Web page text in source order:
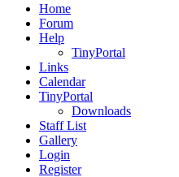
Home
Forum
Help
TinyPortal
Links
Calendar
TinyPortal
Downloads
Staff List
Gallery
Login
Register